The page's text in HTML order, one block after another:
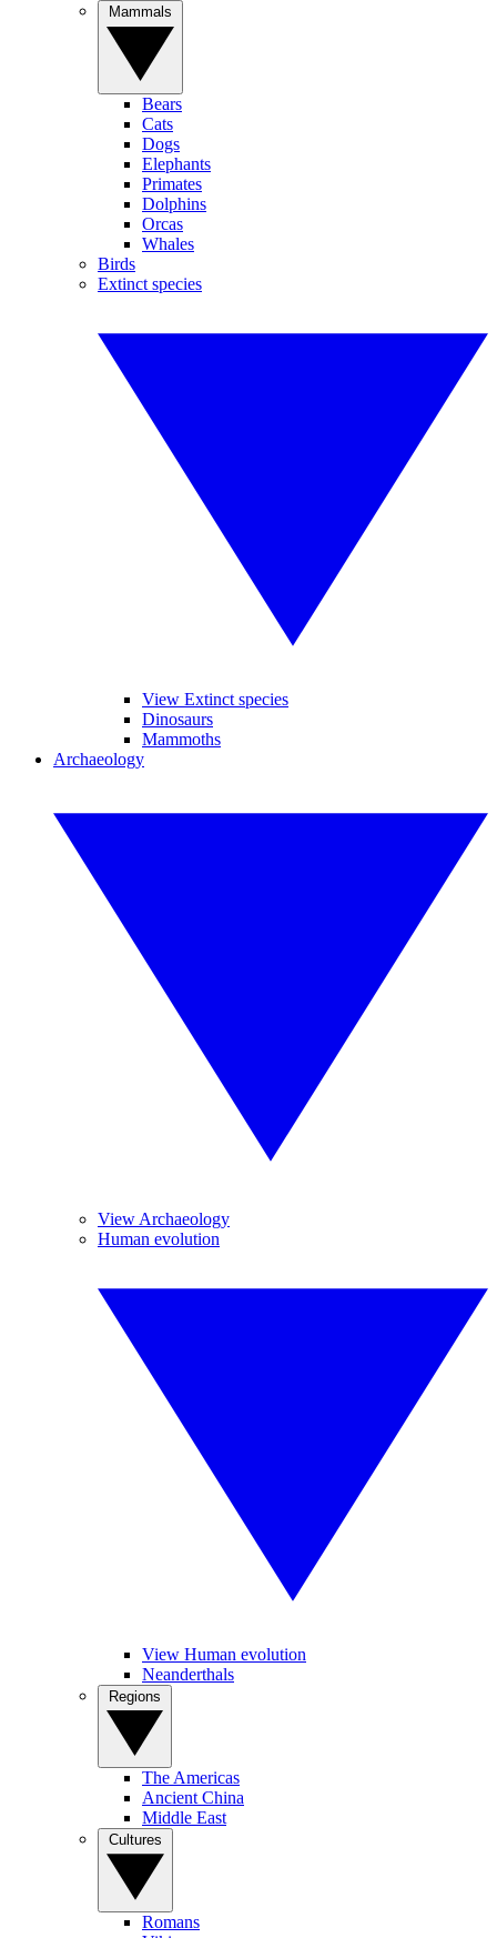
Bears
Cats
Dogs
Elephants
Primates
Dolphins
Orcas
Whales
Birds
Extinct species
View Extinct species
Dinosaurs
Mammoths
Archaeology
View Archaeology
Human evolution
View Human evolution
Neanderthals
The Americas
Ancient China
Middle East
Romans